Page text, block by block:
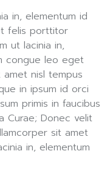
in, elementum id
felis porttitor
ut lacinia in,
congue leo eget
amet nisl tempus
in ipsum id orci
primis in faucibus
Curae; Donec velit
sit amet
in, elementum